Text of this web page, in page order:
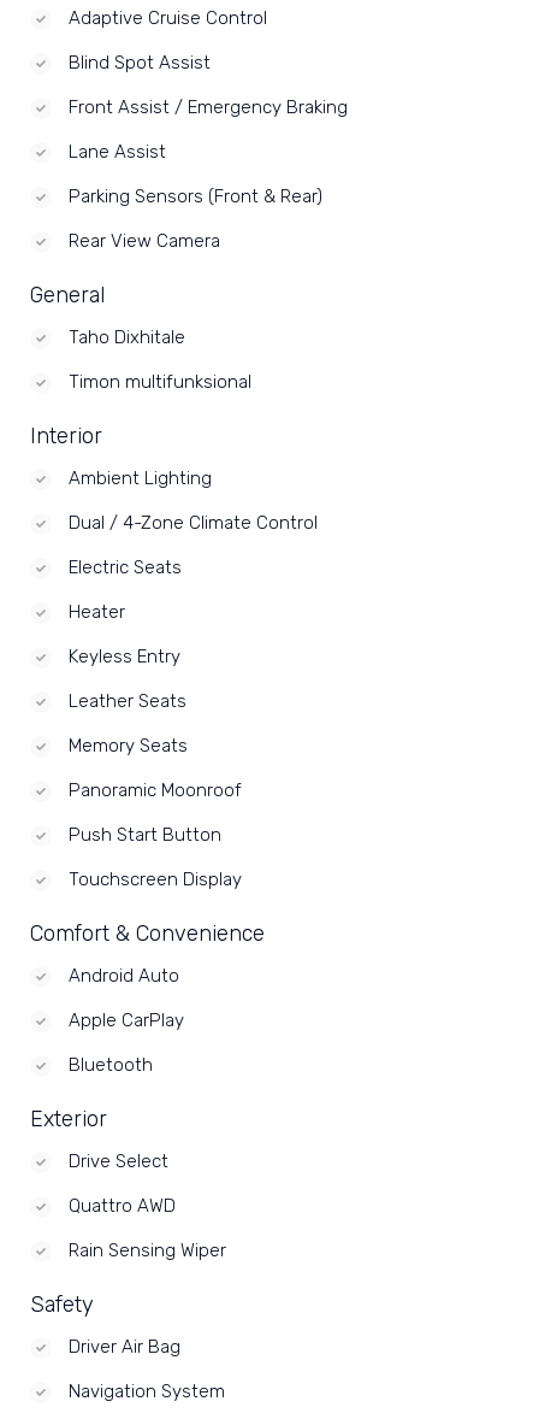
Adaptive Cruise Control
Blind Spot Assist
Front Assist / Emergency Braking
Lane Assist
Parking Sensors (Front & Rear)
Rear View Camera
General
Taho Dixhitale
Timon multifunksional
Interior
Ambient Lighting
Dual / 4-Zone Climate Control
Electric Seats
Heater
Keyless Entry
Leather Seats
Memory Seats
Panoramic Moonroof
Push Start Button
Touchscreen Display
Comfort & Convenience
Android Auto
Apple CarPlay
Bluetooth
Exterior
Drive Select
Quattro AWD
Rain Sensing Wiper
Safety
Driver Air Bag
Navigation System